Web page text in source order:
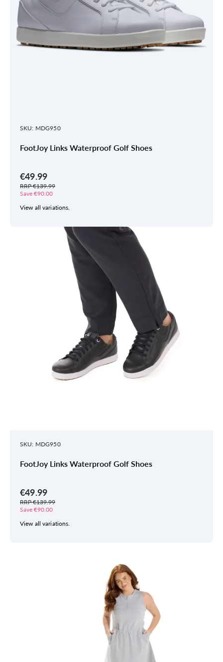
SKU: MDG950
FootJoy Links Waterproof Golf Shoes
€49.99
RRP €139.99
Save €90.00
View all variations.
SKU: MDG950
FootJoy Links Waterproof Golf Shoes
€49.99
RRP €139.99
Save €90.00
View all variations.